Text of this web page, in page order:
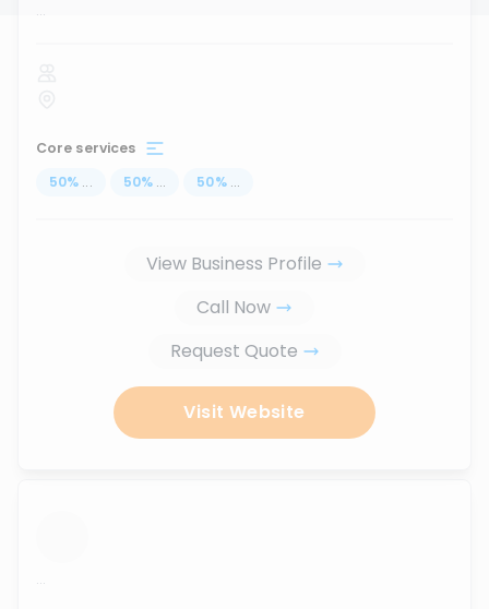
...
Core services
50% ... 50% ... 50% ...
View Business Profile
Call Now
Request Quote
Visit Website
...